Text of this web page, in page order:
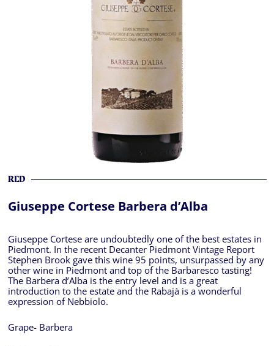
RED
Giuseppe Cortese Barbera d’Alba
Giuseppe Cortese are undoubtedly one of the best estates in
Piedmont. In the recent Decanter Piedmont Vintage Report
Stephen Brook gave this wine 95 points, unsurpassed by any
other wine in Piedmont and top of the Barbaresco tasting!
The Barbera d’Alba is the entry level and is a great
introduction to the estate and the Rabajà is a wonderful
expression of Nebbiolo.
Grape- Barbera